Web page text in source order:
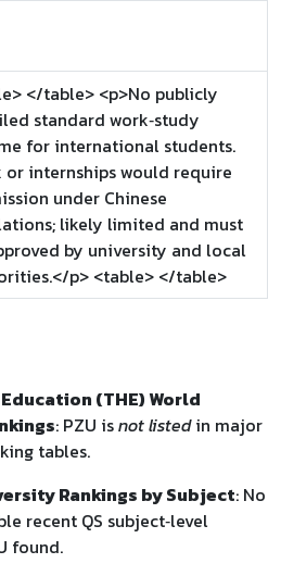
</table> <p>No publicly
standard work‑study
for international students.
or internships would require
under Chinese
likely limited and must
by university and local
p> <table> </table>
(THE) World
: PZU isnot listedin major
tables.
Rankings by Subject: No
recent QS subject‑level
found.